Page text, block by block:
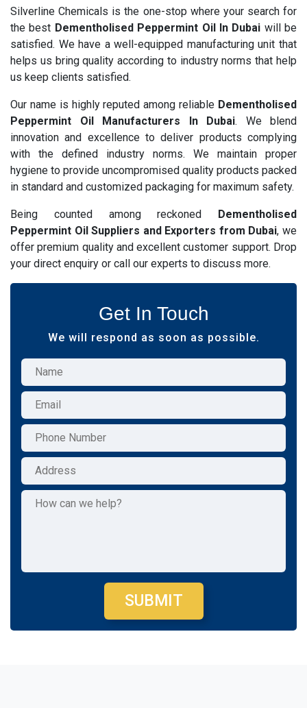
Silverline Chemicals is the one-stop where your search for
the best Dementholised Peppermint Oil In Dubai will be
satisfied. We have a well-equipped manufacturing unit that
helps us bring quality according to industry norms that help
us keep clients satisfied.
Our name is highly reputed among reliable Dementholised
Peppermint Oil Manufacturers In Dubai. We blend
innovation and excellence to deliver products complying
with the defined industry norms. We maintain proper
hygiene to provide uncompromised quality products packed
in standard and customized packaging for maximum safety.
Being counted among reckoned Dementholised
Peppermint Oil Suppliers and Exporters from Dubai, we
offer premium quality and excellent customer support. Drop
your direct enquiry or call our experts to discuss more.
Get In Touch
We will respond as soon as possible.
SUBMIT